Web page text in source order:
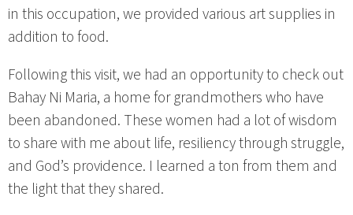
in this occupation, we provided various art supplies in
addition to food.
Following this visit, we had an opportunity to check out
Bahay Ni Maria, a home for grandmothers who have
been abandoned. These women had a lot of wisdom
to share with me about life, resiliency through struggle,
and God’s providence. I learned a ton from them and
the light that they shared.